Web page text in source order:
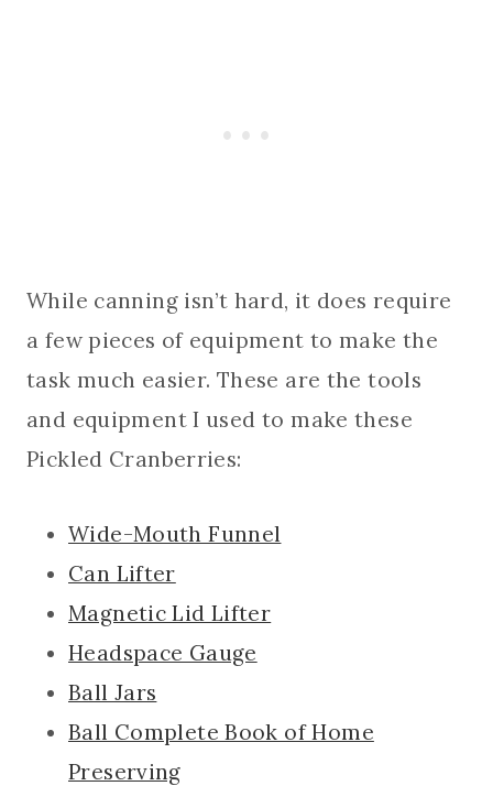
While canning isn’t hard, it does require
a few pieces of equipment to make the
task much easier. These are the tools
and equipment I used to make these
Pickled Cranberries:
Wide-Mouth Funnel
Can Lifter
Magnetic Lid Lifter
Headspace Gauge
Ball Jars
Ball Complete Book of Home
Preserving